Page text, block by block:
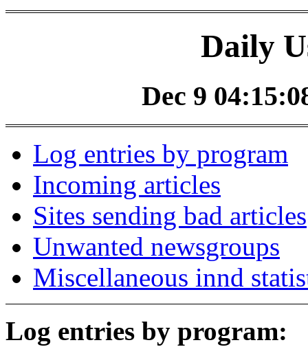
Daily
Dec 9
Log entries by program
Incoming articles
Sites sending bad articles
Unwanted newsgroups
Miscellaneous innd
Log entries by program: